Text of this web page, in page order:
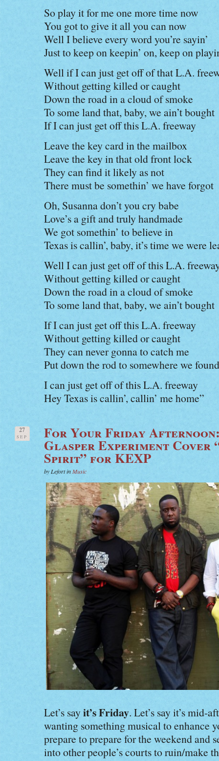
So play it for me one more time now
You got to give it all you can now
Well I believe every word you’re sayin’
Just to keep on keepin’ on, keep on
Well if I can just get off of that L.A.
Without getting killed or caught
Down the road in a cloud of smoke
To some land that, baby, we ain’t bought
If I can just get off this L.A. freeway
Leave the key card in the mailbox
Leave the key in that old front lock
They can find it likely as not
There must be somethin’ we have forgot
Oh, Susanna don’t you cry babe
Love’s a gift and truly handmade
We got somethin’ to believe in
Texas is callin’, baby, it’s time we were
Well I can just get off of this L.A.
Without getting killed or caught
Down the road in a cloud of smoke
To some land that, baby, we ain’t bought
If I can just get off this L.A. freeway
Without getting killed or caught
They can never gonna to catch me
Put down the rod to somewhere we
I can just get off of this L.A. freeway
Hey Texas is callin’, callin’ me home”
27
SEP For Your Friday
Glasper Experiment Cover
Spirit” for KEXP
by Lefort inMusic
Let’s sayit’s Friday. Let’s say it’s mid-
wanting something musical to enhance
prepare to prepare for the weekend and
into other people’s courts to ruin/make